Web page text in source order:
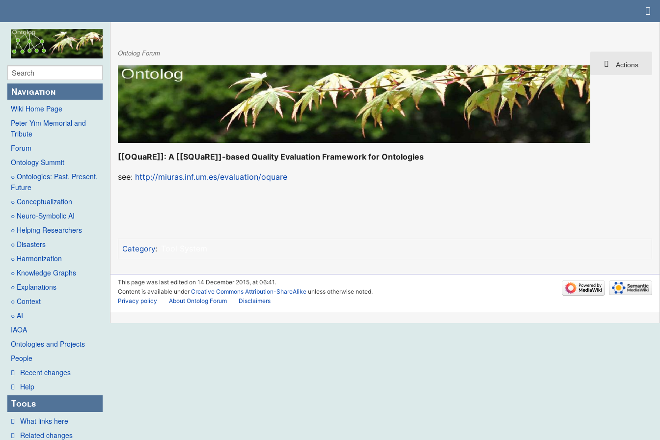
Navigation
Wiki Home Page
Peter Yim Memorial and
Tribute
Forum
Ontology Summit
○ Ontologies: Past, Present,
Future
○ Conceptualization
○ Neuro-Symbolic AI
○ Helping Researchers
○ Disasters
○ Harmonization
○ Knowledge Graphs
○ Explanations
○ Context
○ AI
IAOA
Ontologies and Projects
People
Recent changes
Help
Tools
What links here
Related changes
Actions
Ontolog Forum
[[OQuaRE]]: A [[SQUaRE]]-based Quality Evaluation Framework for Ontologies
see: http://miuras.inf.um.es/evaluation/oquare
Category:
This page was last edited on 14 December 2015, at 06:41.
Content is available underCreative Commons Attribution-ShareAlike unless otherwise noted.
Privacy policy
About Ontolog Forum Disclaimers